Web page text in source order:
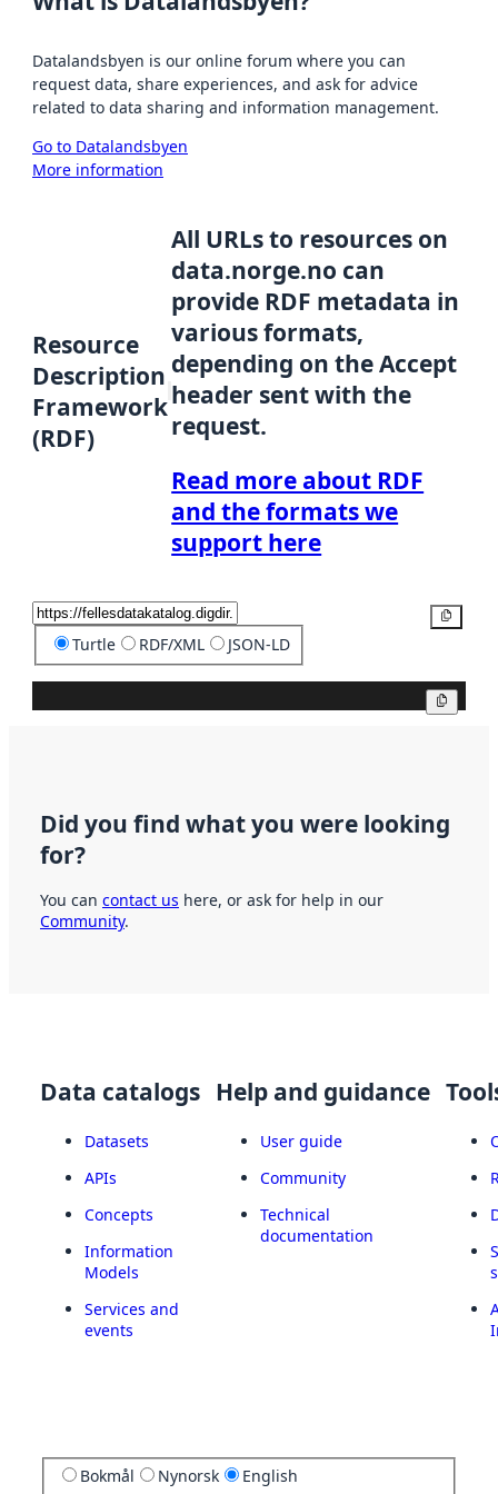
Datalandsbyen is our online forum where you can
request data, share experiences, and ask for advice
related to data sharing and information management.
Go to Datalandsbyen
More information
Resource
Description
Framework
(RDF)
All URLs to resources on
data.norge.no can
provide RDF metadata in
various formats,
depending on the Accept
header sent with the
request.
Read more about RDF
and the formats we
support here
Turtle RDF/XML JSON-LD
Did you find what you were looking
for?
You can contact us here, or ask for help in our
Community.
Data catalogs
Datasets
APIs
Concepts
Information
Models
Services and
events
Help and guidance
User guide
Community
Technical
documentation
Bokmål Nynorsk English